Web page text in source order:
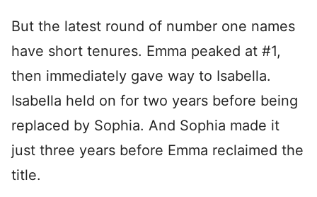
But the latest round of number one names
have short tenures. Emma peaked at #1,
then immediately gave way to Isabella.
Isabella held on for two years before being
replaced by Sophia. And Sophia made it
just three years before Emma reclaimed the
title.